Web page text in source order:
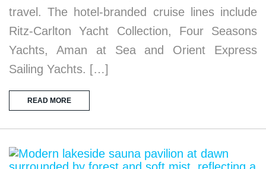
travel. The hotel-branded cruise lines include
Ritz-Carlton Yacht Collection, Four Seasons
Yachts, Aman at Sea and Orient Express
Sailing Yachts. […]
READ MORE